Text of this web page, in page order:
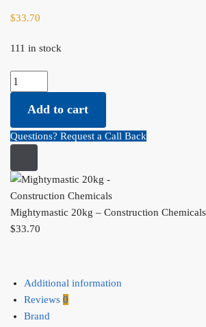
$33.70
111 in stock
Mightymastic 20kg - Construction Chemicals
Add to cart
Questions? Request a Call Back
Mightymastic 20kg – Construction Chemicals
$33.70
Additional information
Reviews 0
Brand